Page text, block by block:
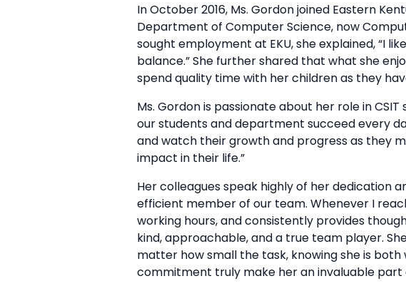
In October 2016, Ms. Gordon joined Eastern
Department of Computer Science, now
sought employment at EKU, she explained, “I
balance.” She further shared that what she
spend quality time with her children as they
Ms. Gordon is passionate about her role in
our students and department succeed every
and watch their growth and progress as they
impact in their life.”
Her colleagues speak highly of her dedication
efficient member of our team. Whenever I
working hours, and consistently provides
kind, approachable, and a true team player.
matter how small the task, knowing she is
commitment truly make her an invaluable part